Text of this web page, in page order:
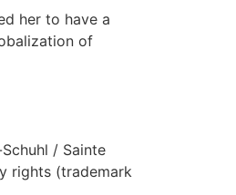
her to have a
of
/ Sainte
rights (trademark